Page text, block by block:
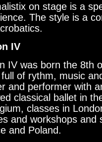
on stage is a
The style is a
IV
IV was born the 8th
of rythm, music
and performer with
classical ballet in
classes in
and workshops and
and Poland.